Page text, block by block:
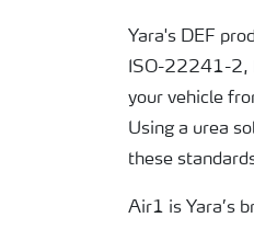
Yara's DEF
ISO-22241-2,
your vehicle
Using a urea
these
Air1 is Yara’s